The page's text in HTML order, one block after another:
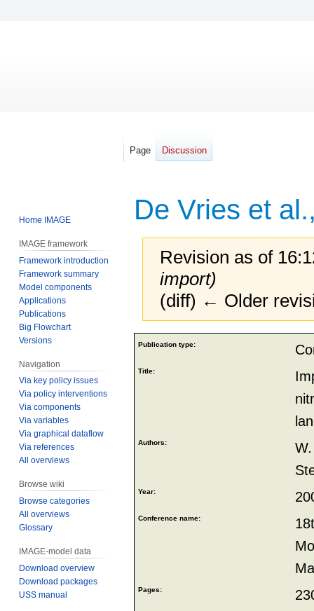
De Vries et
Revision as of
import)
(diff) ← Older
Jump
navigation
Jump
search
Publication type:
Title:
Authors:
Year:
Conference name:
Pages:
Page Discussion
Home IMAGE
IMAGE framework
Framework introduction
Framework summary
Model components
Applications
Publications
Big Flowchart
Versions
Navigation
Via key policy issues
Via policy interventions
Via components
Via variables
Via graphical dataflow
Via references
All overviews
Browse wiki
Browse categories
All overviews
Glossary
IMAGE-model data
Download overview
Download packages
USS manual